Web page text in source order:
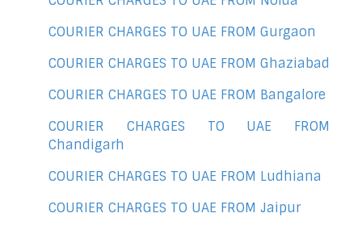
COURIER CHARGES TO UAE FROM Gurgaon
COURIER CHARGES TO UAE FROM Ghaziabad
COURIER CHARGES TO UAE FROM Bangalore
COURIER CHARGES TO UAE FROM
Chandigarh
COURIER CHARGES TO UAE FROM Ludhiana
COURIER CHARGES TO UAE FROM Jaipur